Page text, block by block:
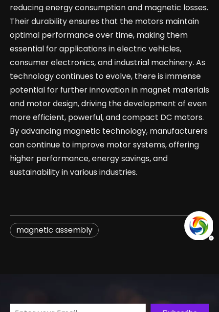
reducing energy consumption and magnetic losses.
Their durability ensures that the motors maintain
optimal performance over time, making them
essential for applications in electric vehicles,
consumer electronics, and industrial machinery. As
technology continues to evolve, there is immense
potential for further innovation in magnet materials
and motor design, driving the development of even
more efficient, powerful, and compact DC motors.
By advancing magnetic technology, manufacturers
can continue to improve motor systems, offering
higher performance, energy savings, and
sustainability in various industries.
magnetic assembly